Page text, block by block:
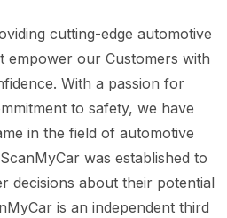
cutting-edge automotive
empower our Customers with
With a passion for
to safety, we have
in the field of automotive
was established to
decisions about their potential
is an independent third